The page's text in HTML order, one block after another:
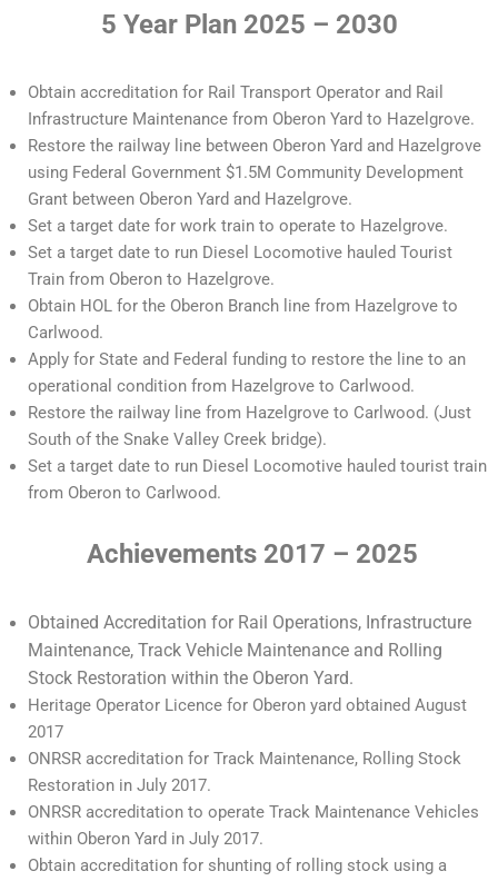
5 Year Plan 2025 – 2030
Obtain accreditation for Rail Transport Operator and Rail
Infrastructure Maintenance from Oberon Yard to Hazelgrove.
Restore the railway line between Oberon Yard and Hazelgrove
using Federal Government $1.5M Community Development
Grant between Oberon Yard and Hazelgrove.
Set a target date for work train to operate to Hazelgrove.
Set a target date to run Diesel Locomotive hauled Tourist
Train from Oberon to Hazelgrove.
Obtain HOL for the Oberon Branch line from Hazelgrove to
Carlwood.
Apply for State and Federal funding to restore the line to an
operational condition from Hazelgrove to Carlwood.
Restore the railway line from Hazelgrove to Carlwood. (Just
South of the Snake Valley Creek bridge).
Set a target date to run Diesel Locomotive hauled tourist train
from Oberon to Carlwood.
Achievements 2017 – 2025
Obtained Accreditation for Rail Operations, Infrastructure
Maintenance, Track Vehicle Maintenance and Rolling
Stock Restoration within the Oberon Yard.
Heritage Operator Licence for Oberon yard obtained August
2017
ONRSR accreditation for Track Maintenance, Rolling Stock
Restoration in July 2017.
ONRSR accreditation to operate Track Maintenance Vehicles
within Oberon Yard in July 2017.
Obtain accreditation for shunting of rolling stock using a